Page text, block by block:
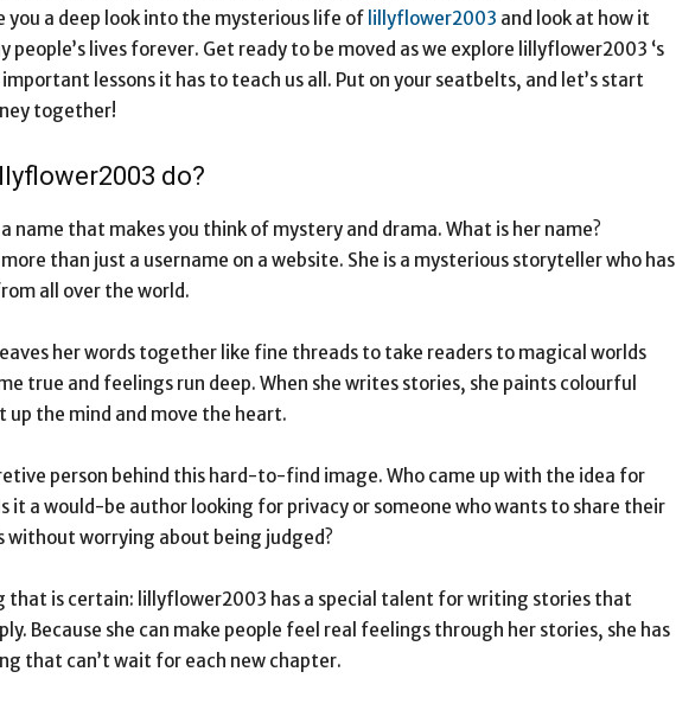
you a deep look into the mysterious life of lillyflower2003 and look at how it
people’s lives forever. Get ready to be moved as we explore lillyflower2003 ‘s
lessons it has to teach us all. Put on your seatbelts, and let’s start
together!
do?
name that makes you think of mystery and drama. What is her name?
than just a username on a website. She is a mysterious storyteller who has
all over the world.
her words together like fine threads to take readers to magical worlds
true and feelings run deep. When she writes stories, she paints colourful
the mind and move the heart.
person behind this hard-to-find image. Who came up with the idea for
it a would-be author looking for privacy or someone who wants to share their
without worrying about being judged?
that is certain: lillyflower2003 has a special talent for writing stories that
Because she can make people feel real feelings through her stories, she has
that can’t wait for each new chapter.